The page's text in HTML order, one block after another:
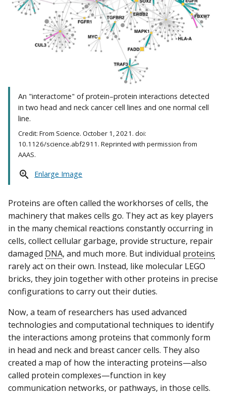
An "interactome" of protein–protein interactions detected
in two head and neck cancer cell lines and one normal cell
line.
Credit: From Science. October 1, 2021. doi:
10.1126/science.abf2911. Reprinted with permission from
AAAS.
Enlarge Image
Proteins are often called the workhorses of cells, the
machinery that makes cells go. They act as key players
in the many chemical reactions constantly occurring in
cells, collect cellular garbage, provide structure, repair
damaged DNA, and much more. But individual proteins
rarely act on their own. Instead, like molecular LEGO
bricks, they join together with other proteins in precise
configurations to carry out their duties.
Now, a team of researchers has used advanced
technologies and computational techniques to identify
the interactions among proteins that commonly form
in head and neck and breast cancer cells. They also
created a map of how the interacting proteins—also
called protein complexes—function in key
communication networks, or pathways, in those cells.